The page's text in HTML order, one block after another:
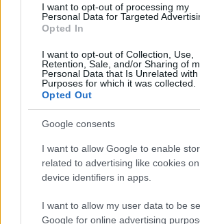
I want to opt-out of processing my
Personal Data for Targeted
Opted In
I want to opt-out of Collection, Use,
Retention, Sale, and/or Sharing of
Personal Data that Is Unrelated
Purposes for which it was collected.
Opted Out
Google consents
I want to allow Google to enable
related to advertising like cookies
device identifiers in apps.
I want to allow my user data to be
Google for online advertising
Το τσουνάμι που προκάλεσε ο
στους δρόμους της πόλης,
πάντα στο πέρασμά του και
σπίτια!
❗BREAKING : Tsunami izmir
pic.twitter.com/
— —「Kaͥraͣnͫ 」💤
October 30, 2020